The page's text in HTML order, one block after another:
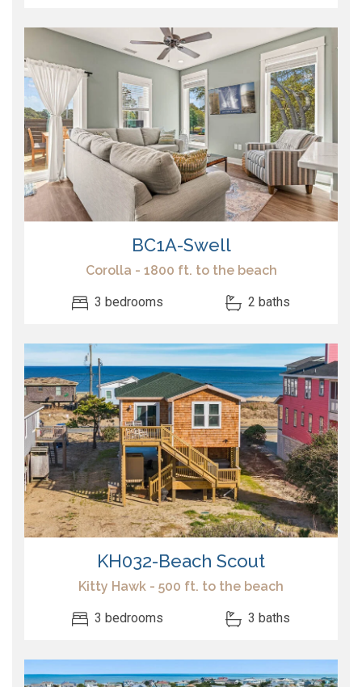
BC1A-Swell
Corolla - 1800 ft. to the beach
3 bedrooms 2 baths
KH032-Beach Scout
Kitty Hawk - 500 ft. to the beach
3 bedrooms 3 baths